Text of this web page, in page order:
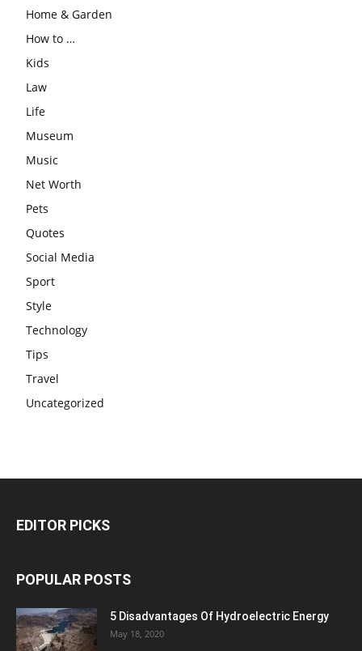
Home & Garden
How to …
Kids
Law
Life
Museum
Music
Net Worth
Pets
Quotes
Social Media
Sport
Style
Technology
Tips
Travel
Uncategorized
EDITOR PICKS
POPULAR POSTS
5 Disadvantages Of Hydroelectric Energy
May 18, 2020